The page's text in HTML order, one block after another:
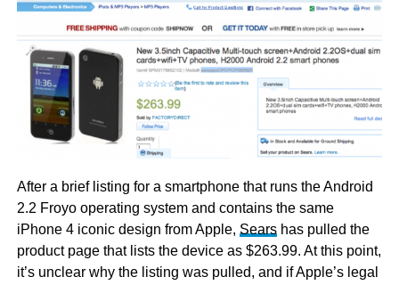
After a brief listing for a smartphone that runs the Android
2.2 Froyo operating system and contains the same
iPhone 4 iconic design from Apple, Searshas pulled the
product page that lists the device as $263.99. At this point,
it’s unclear why the listing was pulled, and if Apple’s legal